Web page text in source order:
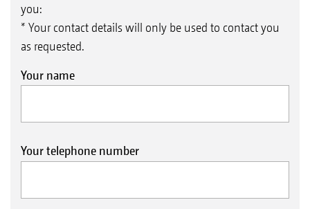
you:
* Your contact details will only be used to contact you
as requested.
Your name
Your telephone number